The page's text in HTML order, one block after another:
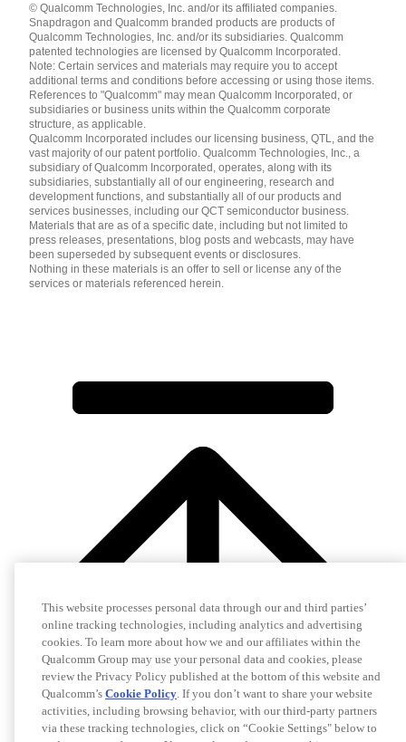
English ( United States )
简体中文 ( China )
© Qualcomm Technologies, Inc. and/or its affiliated companies.
Snapdragon and Qualcomm branded products are products of
Qualcomm Technologies, Inc. and/or its subsidiaries. Qualcomm
patented technologies are licensed by Qualcomm Incorporated.
Note: Certain services and materials may require you to accept
additional terms and conditions before accessing or using those items.
References to "Qualcomm" may mean Qualcomm Incorporated, or
subsidiaries or business units within the Qualcomm corporate
structure, as applicable.
Qualcomm Incorporated includes our licensing business, QTL, and the
vast majority of our patent portfolio. Qualcomm Technologies, Inc., a
subsidiary of Qualcomm Incorporated, operates, along with its
subsidiaries, substantially all of our engineering, research and
development functions, and substantially all of our products and
services businesses, including our QCT semiconductor business.
Materials that are as of a specific date, including but not limited to
press releases, presentations, blog posts and webcasts, may have
been superseded by subsequent events or disclosures.
Nothing in these materials is an offer to sell or license any of the
services or materials referenced herein.
This website processes personal data through our and third parties’
online tracking technologies, including analytics and advertising
cookies. To learn more about how we and our affiliates within the
Qualcomm Group may use your personal data and cookies, please
review the Privacy Policy published at the bottom of this website and
Qualcomm’s Cookie Policy. If you don’t want to share your website
activities, including browsing behavior, with our third-party partners
via these tracking technologies, click on “Cookie Settings" below to